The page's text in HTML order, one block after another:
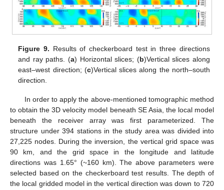
Figure 9. Results of checkerboard test in three directions
and ray paths. (a) Horizontal slices; (b)Vertical slices along
east–west direction; (c)Vertical slices along the north–south
direction.
In order to apply the above-mentioned tomographic method
to obtain the 3D velocity model beneath SE Asia, the local model
beneath the receiver array was first parameterized. The
structure under 394 stations in the study area was divided into
27,225 nodes. During the inversion, the vertical grid space was
90 km, and the grid space in the longitude and latitude
directions was 1.65° (~160 km). The above parameters were
selected based on the checkerboard test results. The depth of
the local gridded model in the vertical direction was down to 720